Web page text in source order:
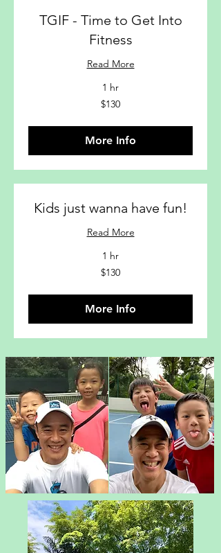
TGIF - Time to Get Into
Fitness
Read More
1 hr
$130
More Info
Kids just wanna have fun!
Read More
1 hr
$130
More Info